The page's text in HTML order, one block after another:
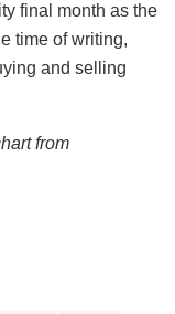
final month as the
time of writing,
and selling
from